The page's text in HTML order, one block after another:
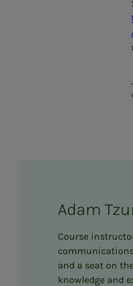
Adam
Course
and a seat on
knowledge and